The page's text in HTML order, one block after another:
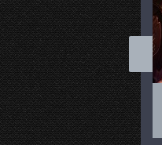
50 Most “Realistic” 3D
Digital Art Females